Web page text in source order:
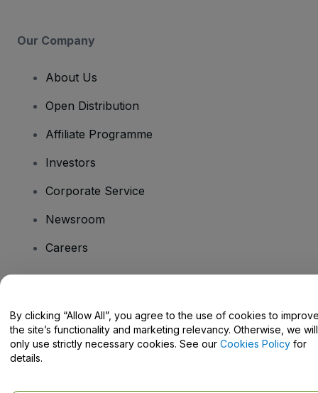
Our Company
About Us
Open Distribution
Affiliate Programme
Investors
Corporate Service
Newsroom
Careers
Help Centre / Contact Us
By clicking “Allow All”, you agree to the use of cookies to
the site’s functionality and marketing relevancy. Otherwise, we will
only use strictly necessary cookies. See our Cookies Policy for
details.